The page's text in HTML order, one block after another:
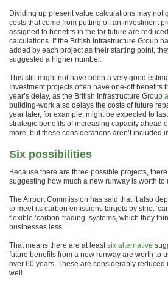
Dividing up present value calculations may not
costs that come from putting off an investment
assigned to benefits in the far future are
calculations. If the British Infrastructure Group
added by each project as their starting point,
suggested a higher number.
This still might not have been a very good
Investment projects often have one-off benefits
year’s delay, as the British Infrastructure Group
building-work also delays the costs of future
year later, for example, might be expected to
strategic benefits of increasing capacity ahead
more, but these considerations aren’t included
Six possibilities
Because there are three possible projects,
suggesting how much a new runway is worth to
The Airport Commission has said that it also
to meet its carbon emissions targets by strict
flexible ‘carbon-trading’ systems, which they
businesses less.
That means there are at leastsix alternative
future benefits from a new runway are worth to
over 60 years. These are considerably reduced
well.